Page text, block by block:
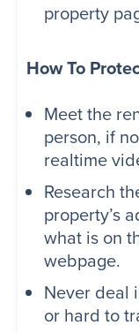
property
How To
Meet the
person, if
realtime
Research
property’s
what is on
webpage.
Never deal
or hard to